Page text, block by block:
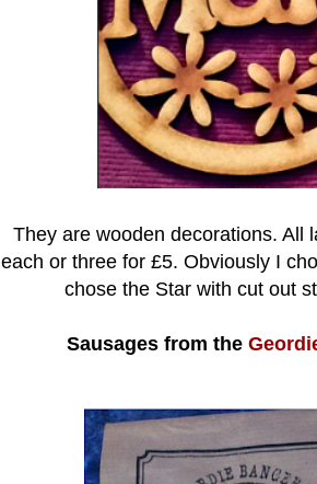
They are wooden decorations. All
each or three for £5. Obviously I
chose the Star with cut out
Sausages from the